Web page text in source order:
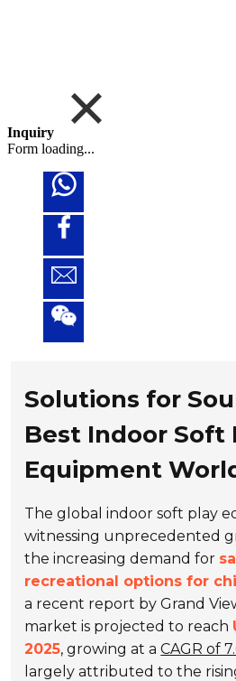
Inquiry
Form loading...
Solutions for
Best Indoor Soft
Equipment
The global indoor soft play
witnessing unprecedented
the increasing demand for
recreational options for
a recent report by Grand
market is projected to reach
2025, growing at aCAGR of
largely attributed to the